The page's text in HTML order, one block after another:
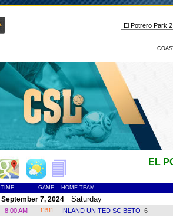
EL
TIME GAME HOME TEAM
September 7, 2024Saturday
8:00 AM 11511 INLAND UNITED SC BETO 6